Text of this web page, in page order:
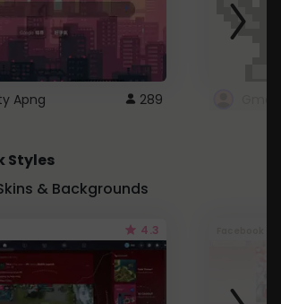
Apng 289
Styles
& Backgrounds
4.3